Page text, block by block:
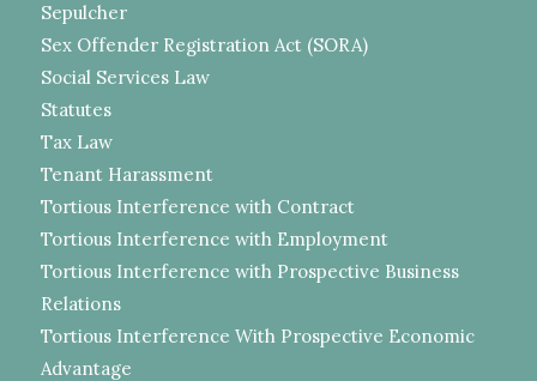
Sepulcher
Sex Offender Registration Act (SORA)
Social Services Law
Statutes
Tax Law
Tenant Harassment
Tortious Interference with Contract
Tortious Interference with Employment
Tortious Interference with Prospective Business
Relations
Tortious Interference With Prospective Economic
Advantage